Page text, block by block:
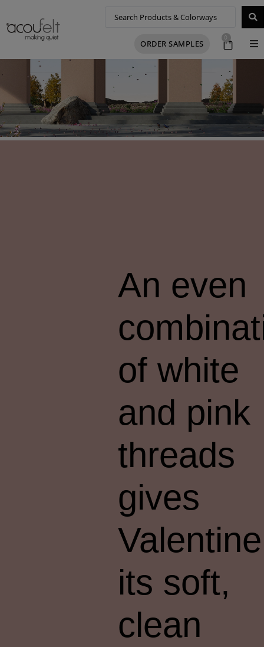
ORDER SAMPLES
0
An even
of white
and pink
threads
gives
Valentine
its soft,
clean